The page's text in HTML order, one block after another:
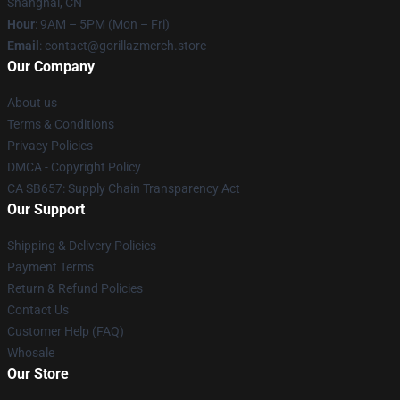
Hour: 9AM – 5PM (Mon – Fri)
Email : contact@gorillazmerch.store
Our Company
About us
Terms & Conditions
Privacy Policies
DMCA - Copyright Policy
CA SB657: Supply Chain Transparency Act
Our Support
Shipping & Delivery Policies
Payment Terms
Return & Refund Policies
Contact Us
Customer Help (FAQ)
Whosale
Our Store